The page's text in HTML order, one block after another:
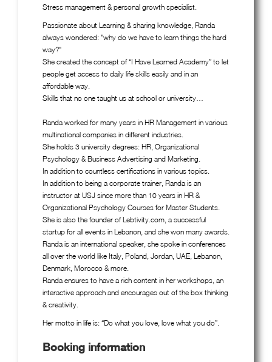
Stress management & personal growth specialist.
Passionate about Learning & sharing knowledge, Randa
always wondered: "why do we have to learn things the hard
way?"
She created the concept of “I Have Learned Academy” to let
people get access to daily life skills easily and in an
affordable way.
Skills that no one taught us at school or university…
Randa worked for many years in HR Management in various
multinational companies in different industries.
She holds 3 university degrees: HR, Organizational
Psychology & Business Advertising and Marketing.
In addition to countless certifications in various topics.
In addition to being a corporate trainer, Randa is an
instructor at USJ since more than 10 years in HR &
Organizational Psychology Courses for Master Students.
She is also the founder of Lebtivity.com, a successful
startup for all events in Lebanon, and she won many awards.
Randa is an international speaker, she spoke in conferences
all over the world like Italy, Poland, Jordan, UAE, Lebanon,
Denmark, Morocco & more.
Randa ensures to have a rich content in her workshops, an
interactive approach and encourages out of the box thinking
& creativity.
Her motto in life is: “Do what you love, love what you do”.
Booking information